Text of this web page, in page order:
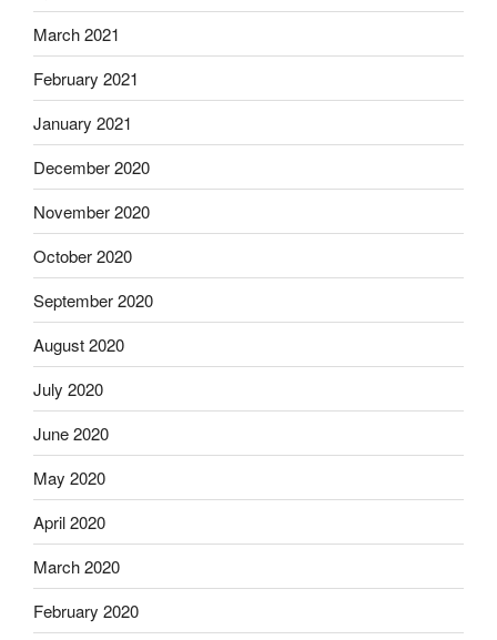
March 2021
February 2021
January 2021
December 2020
November 2020
October 2020
September 2020
August 2020
July 2020
June 2020
May 2020
April 2020
March 2020
February 2020